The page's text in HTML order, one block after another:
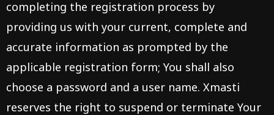
completing the registration process by
providing us with your current, complete and
accurate information as prompted by the
applicable registration form; You shall also
choose a password and a user name. Xmasti
reserves the right to suspend or terminate Your